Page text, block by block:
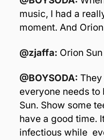
music, I had a
moment. And
@zjaffa: Orion
@BOYSODA:
everyone needs to
Sun. Show some
have a good time.
infectious while